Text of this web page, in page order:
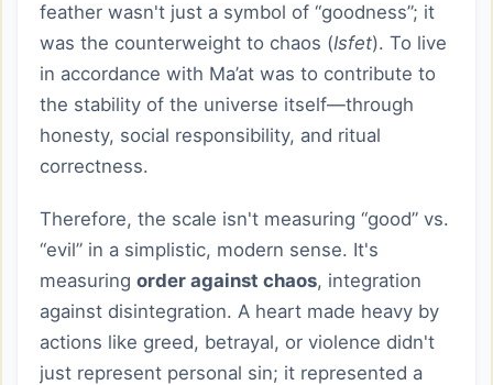
feather wasn't just a symbol of “goodness”; it
was the counterweight to chaos (Isfet). To live
in accordance with Ma’at was to contribute to
the stability of the universe itself—through
honesty, social responsibility, and ritual
correctness.
Therefore, the scale isn't measuring “good” vs.
“evil” in a simplistic, modern sense. It's
measuring order against chaos, integration
against disintegration. A heart made heavy by
actions like greed, betrayal, or violence didn't
just represent personal sin; it represented a